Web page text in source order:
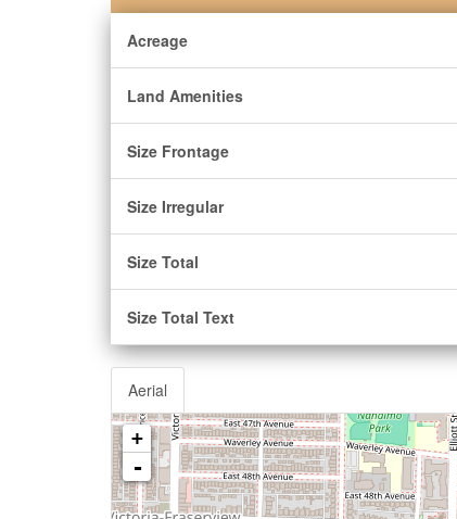
Acreage
Land Amenities
Size Frontage
Size Irregular
Size Total
Size Total Text
Aerial
+
-